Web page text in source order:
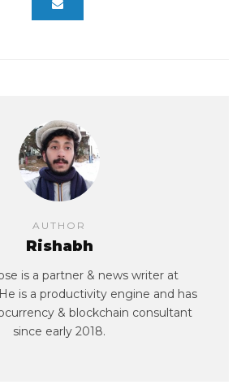
AUTHOR
Rishabh
is a partner & news writer at
is a productivity engine and has
& blockchain consultant
since early 2018.